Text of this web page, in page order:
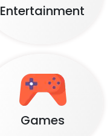
Entertainment
Games